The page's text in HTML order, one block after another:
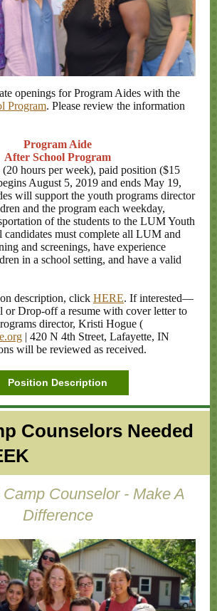
openings for Program Aides with the
Program. Please review the information
Program Aide
After School Program
hours per week), paid position ($15
August 5, 2019 and ends May 19,
will support the youth programs director
and the program each weekday,
of the students to the LUM Youth
candidates must complete all LUM and
and screenings, have experience
in a school setting, and have a valid
description, click HERE. If interested—
or Drop-off a resume with cover letter to
director, Kristi Hogue (
| 420 N 4th Street, Lafayette, IN
will be reviewed as received.
Position Description
Counselors Needed
Counselor - Make A
Difference